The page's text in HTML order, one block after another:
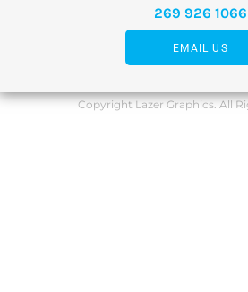
269 926 1066
EMAIL US
Copyright Lazer Graphics. All